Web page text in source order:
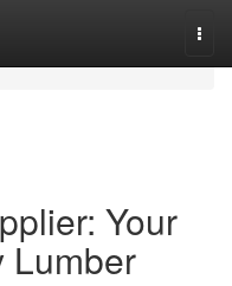
Your
Lumber